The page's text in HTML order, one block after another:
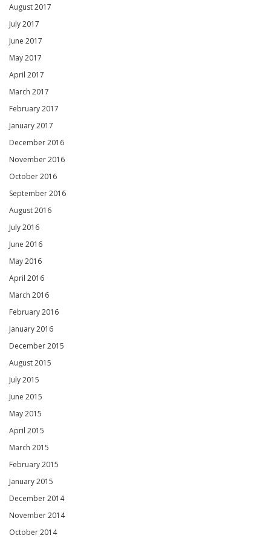
August 2017
July 2017
June 2017
May 2017
April 2017
March 2017
February 2017
January 2017
December 2016
November 2016
October 2016
September 2016
August 2016
July 2016
June 2016
May 2016
April 2016
March 2016
February 2016
January 2016
December 2015
August 2015
July 2015
June 2015
May 2015
April 2015
March 2015
February 2015
January 2015
December 2014
November 2014
October 2014